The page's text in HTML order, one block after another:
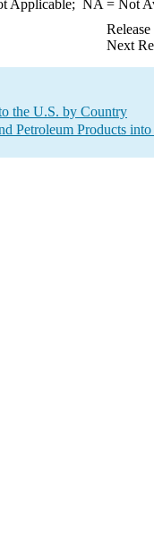
Applicable; NA = Not
Next
the U.S. by Country
Petroleum Products